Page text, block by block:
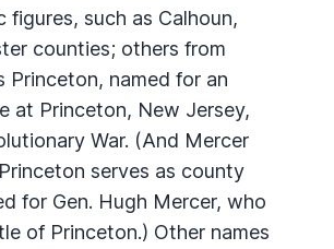
figures, such as Calhoun,
counties; others from
Princeton, named for an
at Princeton, New Jersey,
War. (And Mercer
serves as county
for Gen. Hugh Mercer, who
of Princeton.) Other names